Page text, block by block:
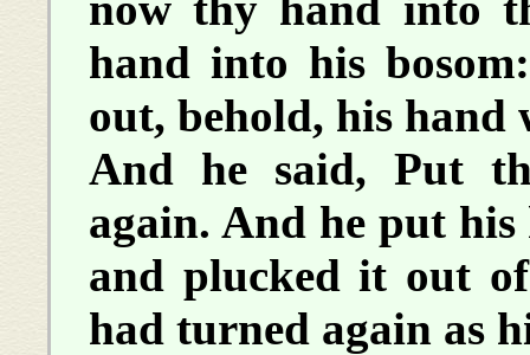
hand into his
out, behold, his hand
And he said, Put
again. And he put
and plucked it out
had turned again as